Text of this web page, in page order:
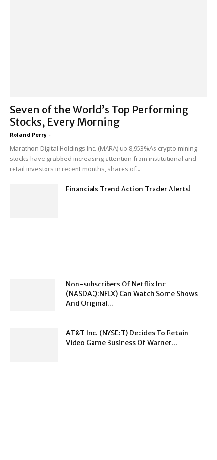
Seven of the World’s Top Performing
Stocks, Every Morning
Roland Perry -
Marathon Digital Holdings Inc. (MARA) up 8,953%As crypto mining
stocks have grabbed increasing attention from institutional and
retail investors in recent months, shares of...
Financials Trend Action Trader Alerts!
Non-subscribers Of Netflix Inc
(NASDAQ:NFLX) Can Watch Some Shows
And Original...
AT&T Inc. (NYSE:T) Decides To Retain
Video Game Business Of Warner...